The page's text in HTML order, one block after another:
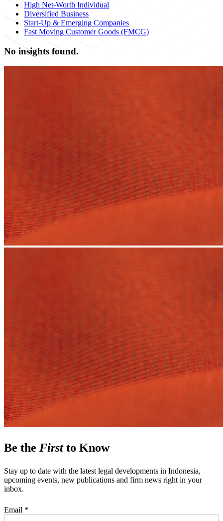
High Net-Worth Individual
Diversified Business
Start-Up & Emerging Companies
Fast Moving Customer Goods (FMCG)
No insights found.
Be the Firstto Know
Stay up to date with the latest legal developments in Indonesia,
upcoming events, new publications and firm news right in your
inbox.
Email *